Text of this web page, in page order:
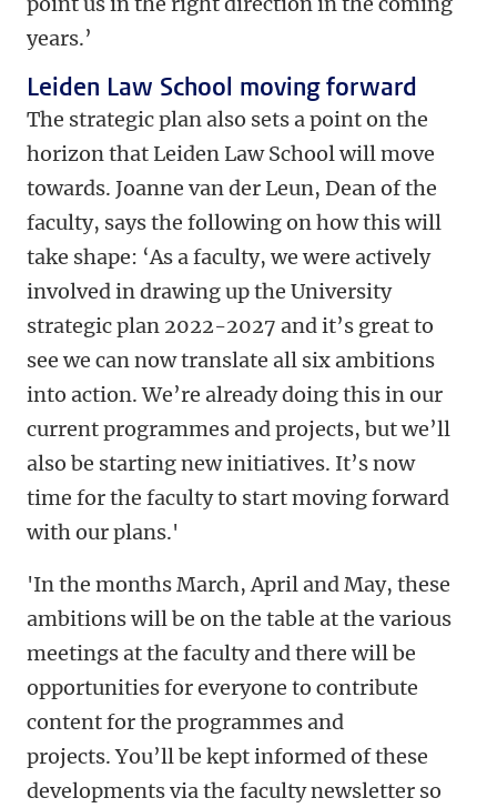
years.’
Leiden Law School moving forward
The strategic plan also sets a point on the
horizon that Leiden Law School will move
towards. Joanne van der Leun, Dean of the
faculty, says the following on how this will
take shape: ‘As a faculty, we were actively
involved in drawing up the University
strategic plan 2022-2027 and it’s great to
see we can now translate all six ambitions
into action. We’re already doing this in our
current programmes and projects, but we’ll
also be starting new initiatives. It’s now
time for the faculty to start moving forward
with our plans.'
'In the months March, April and May, these
ambitions will be on the table at the various
meetings at the faculty and there will be
opportunities for everyone to contribute
content for the programmes and
projects.You’ll be kept informed of these
developments via the faculty newsletter so